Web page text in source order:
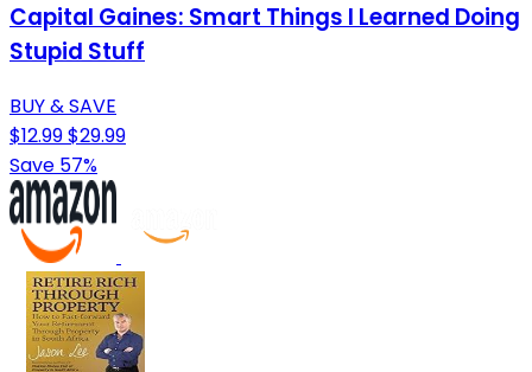
Capital Gaines: Smart Things I Learned Doing
Stupid Stuff
BUY & SAVE
$12.99$29.99
Save 57%